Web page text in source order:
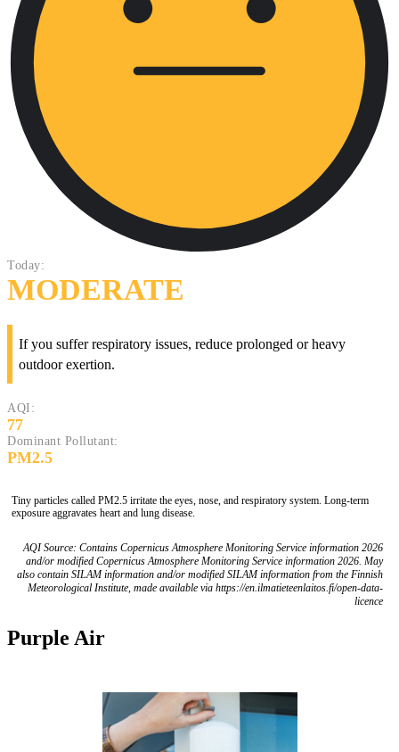
Today:
MODERATE
If you suffer respiratory issues, reduce prolonged or heavy
outdoor exertion.
AQI:
77
Dominant Pollutant:
PM2.5
Tiny particles called PM2.5 irritate the eyes, nose, and respiratory system. Long-term
exposure aggravates heart and lung disease.
AQI Source: Contains Copernicus Atmosphere Monitoring Service information 2026
and/or modified Copernicus Atmosphere Monitoring Service information 2026. May
also contain SILAM information and/or modified SILAM information from the Finnish
Meteorological Institute, made available via https://en.ilmatieteenlaitos.fi/open-data-
licence
Purple Air